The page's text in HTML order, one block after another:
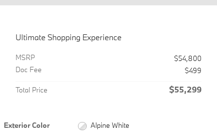
Ultimate Shopping Experience
MSRP
$54,800
Doc Fee
$499
Total Price $55,299
Exterior Color
Alpine White